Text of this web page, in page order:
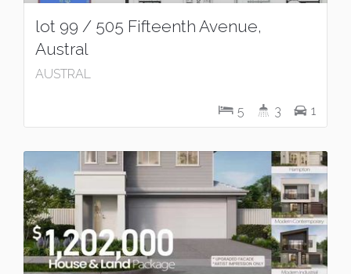
lot 99 / 505 Fifteenth Avenue,
Austral
AUSTRAL
5 3 1